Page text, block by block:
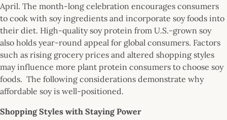
April. The month-long celebration encourages consumers
to cook with soy ingredients and incorporate soy foods into
their diet. High-quality soy protein from U.S.-grown soy
also holds year-round appeal for global consumers. Factors
such as rising grocery prices and altered shopping styles
may influence more plant protein consumers to choose soy
foods. The following considerations demonstrate why
affordable soy is well-positioned.
Shopping Styles with Staying Power